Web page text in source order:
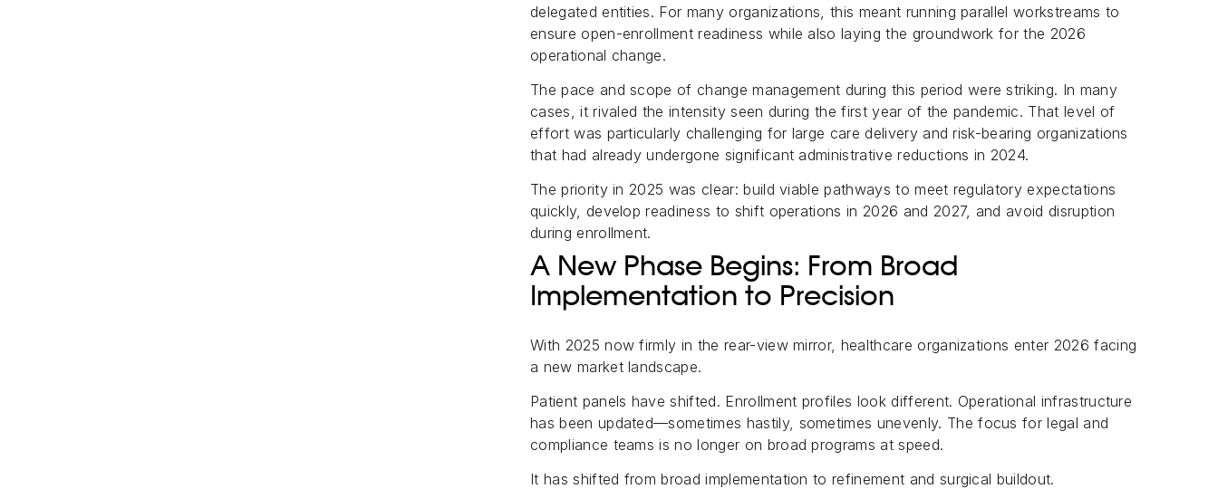
delegated entities. For many organizations, this meant running parallel workstreams to
ensure open-enrollment readiness while also laying the groundwork for the 2026
operational change.
The pace and scope of change management during this period were striking. In many
cases, it rivaled the intensity seen during the first year of the pandemic. That level of
effort was particularly challenging for large care delivery and risk-bearing organizations
that had already undergone significant administrative reductions in 2024.
The priority in 2025 was clear: build viable pathways to meet regulatory expectations
quickly, develop readiness to shift operations in 2026 and 2027, and avoid disruption
during enrollment.
A New Phase Begins: From Broad
Implementation to Precision
With 2025 now firmly in the rear-view mirror, healthcare organizations enter 2026 facing
a new market landscape.
Patient panels have shifted. Enrollment profiles look different. Operational infrastructure
has been updated—sometimes hastily, sometimes unevenly. The focus for legal and
compliance teams is no longer on broad programs at speed.
It has shifted from broad implementation to refinement and surgical buildout.